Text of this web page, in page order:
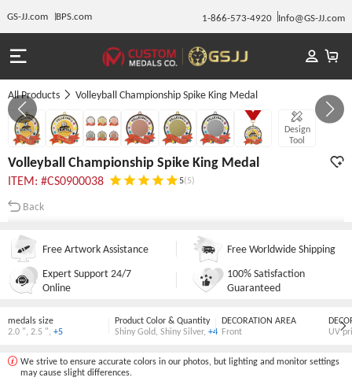
GS-JJ.com BPS.com 1-866-573-4920 Info@GS-JJ.com
All Products Volleyball Championship Spike King Medal
Design
Tool
GALLERY 1/7
Volleyball Championship Spike King Medal
ITEM: #CS0900038 5(5)
Back
Free Artwork Assistance
Free Worldwide Shipping
Expert Support 24/7
Online
100% Satisfaction
Guaranteed
medals size
2.0 " 2.5 " +5
Product Color & Quantity
Shiny Gold, Shiny Silver, +4
DECORATION AREA
Front
UV
We strive to ensure accurate colors in our photos, but lighting and monitor settings
may cause slight differences.